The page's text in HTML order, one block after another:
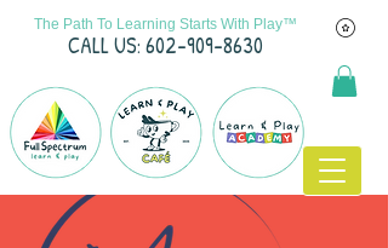
The Path To Learning Starts With Play™
CALL US: 602-909-8630